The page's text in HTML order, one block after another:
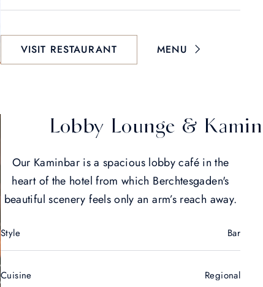
VISIT RESTAURANT MENU
Lobby Lounge &
Our Kaminbar is a spacious lobby café in the
heart of the hotel from which Berchtesgaden's
beautiful scenery feels only an arm’s reach away.
Style Bar
Cuisine Regional